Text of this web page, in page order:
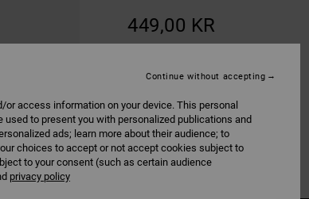
449,00 KR
access information on your device. This personal
to present you with personalized publications and
ads; learn more about their audience; to
choices to accept or not accept cookies subject to
to your consent (such as certain audience
privacy policy
Continue without accepting